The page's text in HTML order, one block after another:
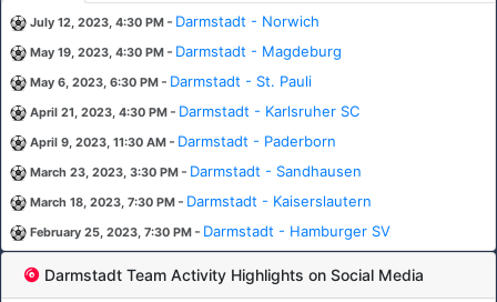
July 12, 2023, 4:30 PM - Darmstadt - Norwich
May 19, 2023, 4:30 PM - Darmstadt - Magdeburg
May 6, 2023, 6:30 PM - Darmstadt - St. Pauli
April 21, 2023, 4:30 PM - Darmstadt - Karlsruher SC
April 9, 2023, 11:30 AM - Darmstadt - Paderborn
March 23, 2023, 3:30 PM - Darmstadt - Sandhausen
March 18, 2023, 7:30 PM - Darmstadt - Kaiserslautern
February 25, 2023, 7:30 PM - Darmstadt - Hamburger SV
Darmstadt Team Activity Highlights on Social Media